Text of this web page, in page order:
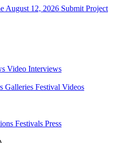
August 12, 2026 Submit Project
Video Interviews
Galleries Festival Videos
Festivals Press